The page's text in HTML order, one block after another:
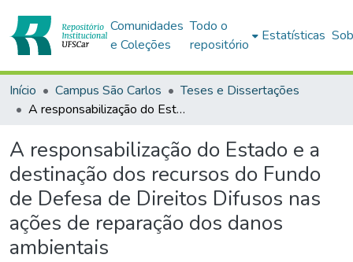
Comunidades
e Coleções
Todo o
repositório
Estatísticas
Início Campus São Carlos
Teses e Dissertações
A responsabilização do Estado e a destinação dos recursos do Fundo de Defesa de Direitos Difusos nas ações de reparação dos danos ambientais
A responsabilização do Estado e a
destinação dos recursos do Fundo
de Defesa de Direitos Difusos nas
ações de reparação dos danos
ambientais